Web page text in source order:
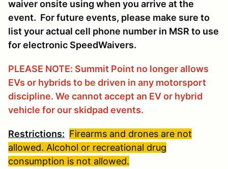
waiver onsite using when you arrive at the
event. For future events, please make sure to
list your actual cell phone number in MSR to use
for electronic SpeedWaivers.
PLEASE NOTE: Summit Point no longer allows
EVs or hybrids to be driven in any motorsport
discipline. We cannot accept an EV or hybrid
vehicle for our skidpad events.
Restrictions: Firearms and drones are not
allowed. Alcohol or recreational drug
consumption is not allowed.